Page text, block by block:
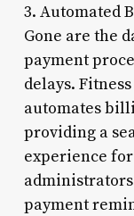
3. Automated
Gone are the
payment
delays.
automates
providing a
experience
payment